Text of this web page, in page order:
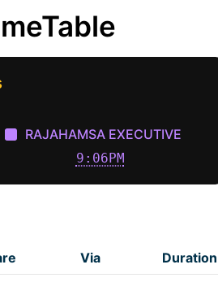
RAJAHAMSA EXECUTIVE
9:06PM
Via Duration